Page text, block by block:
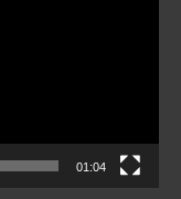
01:04